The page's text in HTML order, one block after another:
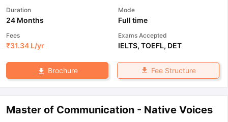
Duration
24 Months
Mode
Full time
Fees
₹31.34 L/yr
Exams Accepted
IELTS, TOEFL, DET
Brochure Fee Structure
Master of Communication - Native Voices